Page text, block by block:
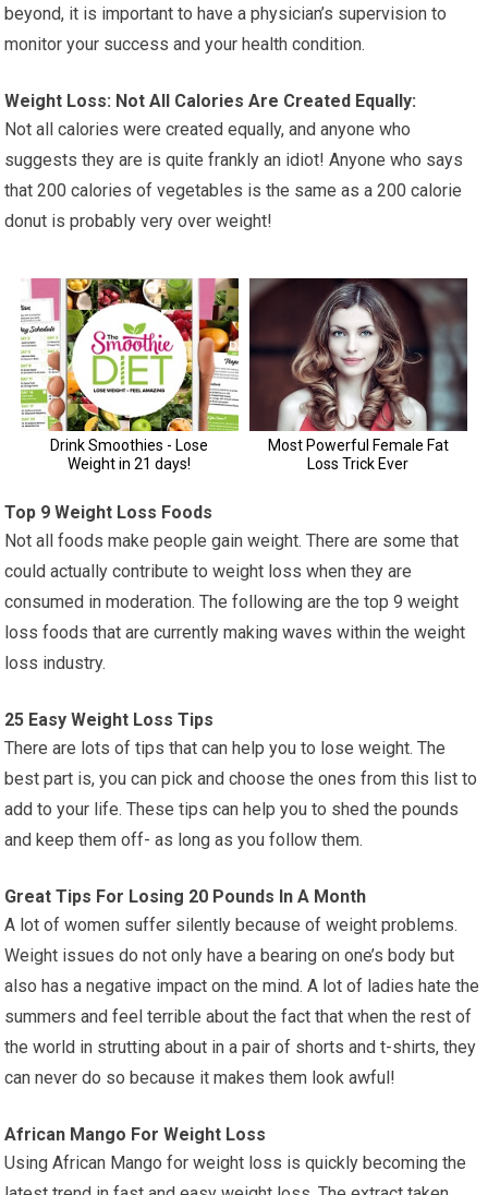
beyond, it is important to have a physician’s supervision to
monitor your success and your health condition.
Weight Loss: Not All Calories Are Created Equally:
Not all calories were created equally, and anyone who
suggests they are is quite frankly an idiot! Anyone who says
that 200 calories of vegetables is the same as a 200 calorie
donut is probably very over weight!
Top 9 Weight Loss Foods
Not all foods make people gain weight. There are some that
could actually contribute to weight loss when they are
consumed in moderation. The following are the top 9 weight
loss foods that are currently making waves within the weight
loss industry.
25 Easy Weight Loss Tips
There are lots of tips that can help you to lose weight. The
best part is, you can pick and choose the ones from this list to
add to your life. These tips can help you to shed the pounds
and keep them off- as long as you follow them.
Great Tips For Losing 20 Pounds In A Month
A lot of women suffer silently because of weight problems.
Weight issues do not only have a bearing on one’s body but
also has a negative impact on the mind. A lot of ladies hate the
summers and feel terrible about the fact that when the rest of
the world in strutting about in a pair of shorts and t-shirts, they
can never do so because it makes them look awful!
African Mango For Weight Loss
Using African Mango for weight loss is quickly becoming the